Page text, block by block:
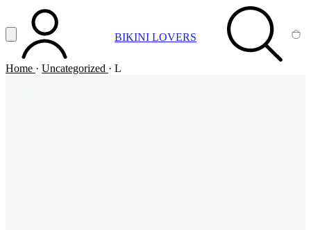
Vai al contenuto principale
Apri menuACCOUNT BIKINI LOVERS SEARCH
Home · Uncategorized · L